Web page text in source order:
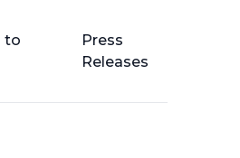
to
Press
Releases